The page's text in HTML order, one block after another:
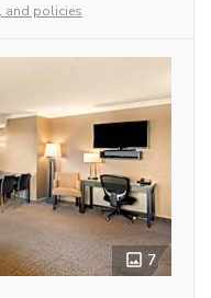
and policies
7